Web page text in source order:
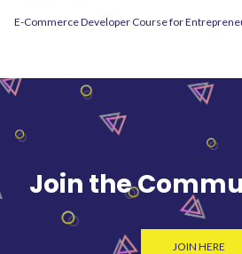
E-Commerce Developer Course for
Join the
JOIN HERE